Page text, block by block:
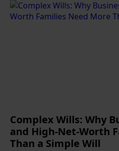
Complex Wills: Why
and High-Net-Worth
Than a Simple Will